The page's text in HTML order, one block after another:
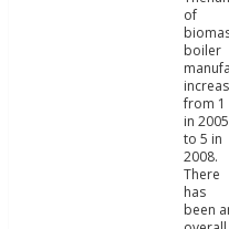
of
boiler
from 1
in 2005
to 5 in
2008.
There
has
been